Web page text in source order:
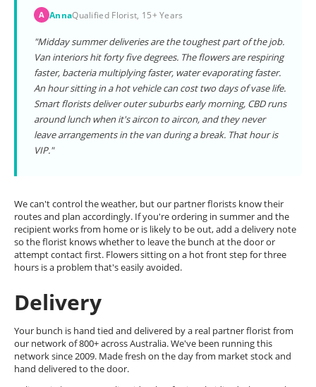
A AnnaQualified Florist, 15+ Years
"Midday summer deliveries are the toughest part of the job.
Van interiors hit forty five degrees. The flowers are respiring
faster, bacteria multiplying faster, water evaporating faster.
An hour sitting in a hot vehicle can cost two days of vase life.
Smart florists deliver outer suburbs early morning, CBD runs
around lunch when it's aircon to aircon, and they never
leave arrangements in the van during a break. That hour is
VIP."
We can't control the weather, but our partner florists know their
routes and plan accordingly. If you're ordering in summer and the
recipient works from home or is likely to be out, add a delivery note
so the florist knows whether to leave the bunch at the door or
attempt contact first. Flowers sitting on a hot front step for three
hours is a problem that's easily avoided.
Delivery
Your bunch is hand tied and delivered by a real partner florist from
our network of 800+ across Australia. We've been running this
network since 2009. Made fresh on the day from market stock and
hand delivered to the door.